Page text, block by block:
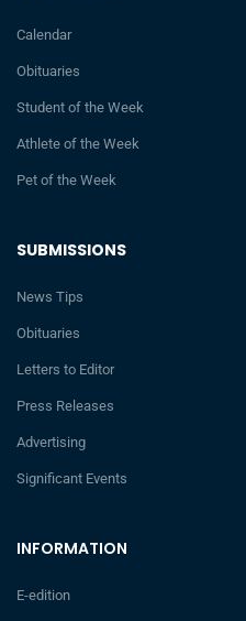
INFORMATION
E-edition
SUBMISSIONS
News Tips
Obituaries
Letters to Editor
Press Releases
Advertising
Significant Events
Calendar
Obituaries
Student of the Week
Athlete of the Week
Pet of the Week